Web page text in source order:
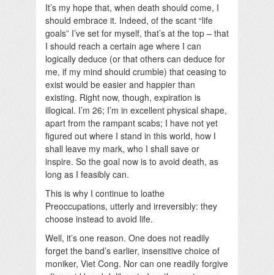
It’s my hope that, when death should come, I
should embrace it. Indeed, of the scant “life
goals” I’ve set for myself, that’s at the top – that
I should reach a certain age where I can
logically deduce (or that others can deduce for
me, if my mind should crumble) that ceasing to
exist would be easier and happier than
existing. Right now, though, expiration is
illogical. I’m 26; I’m in excellent physical shape,
apart from the rampant scabs; I have not yet
figured out where I stand in this world, how I
shall leave my mark, who I shall save or
inspire. So the goal now is to avoid death, as
long as I feasibly can.
This is why I continue to loathe
Preoccupations, utterly and irreversibly: they
choose instead to avoid life.
Well, it’s one reason. One does not readily
forget the band’s earlier, insensitive choice of
moniker, Viet Cong. Nor can one readily forgive